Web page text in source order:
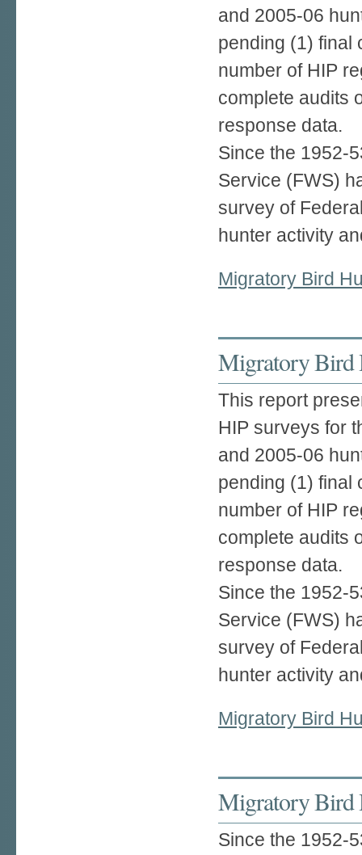
and 2005-06
pending (1) final
number of HIP
complete audits
response data.
Since the 1952-
Service (FWS)
survey of
hunter activity
Migratory Bird
Migratory Bird
This report
HIP surveys for
and 2005-06
pending (1) final
number of HIP
complete audits
response data.
Since the 1952-
Service (FWS)
survey of
hunter activity
Migratory Bird
Migratory Bird
Since the 1952-